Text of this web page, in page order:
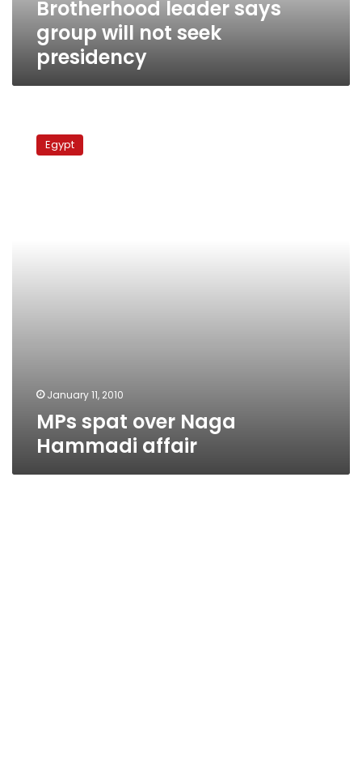
Brotherhood leader says
group will not seek
presidency
Egypt
January 11, 2010
MPs spat over Naga
Hammadi affair